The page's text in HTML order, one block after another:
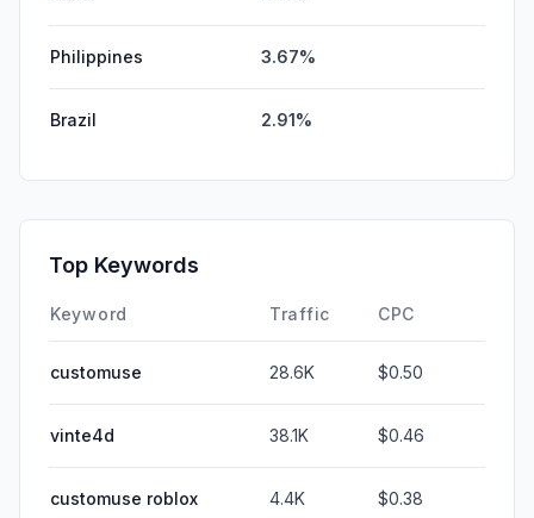
Philippines 3.67%
Brazil 2.91%
Top Keywords
Keyword Traffic CPC
customuse 28.6K $0.50
vinte4d 38.1K $0.46
customuse roblox 4.4K $0.38